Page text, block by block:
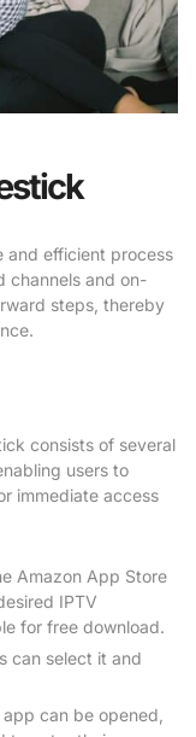
and efficient process
channels and on-
steps, thereby
consists of several
users to
immediate access
Amazon App Store
IPTV
for free download.
can select it and
can be opened,